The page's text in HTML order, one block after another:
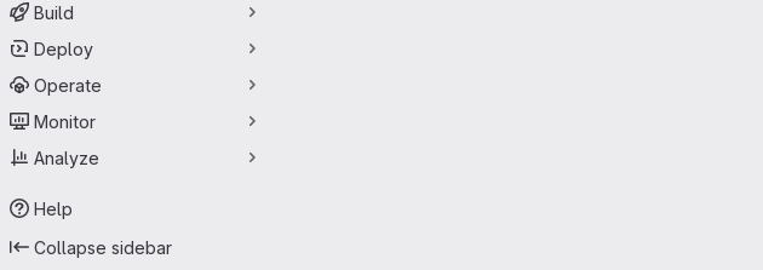
Build
Deploy
Operate
Monitor
Analyze
Help
Collapse sidebar